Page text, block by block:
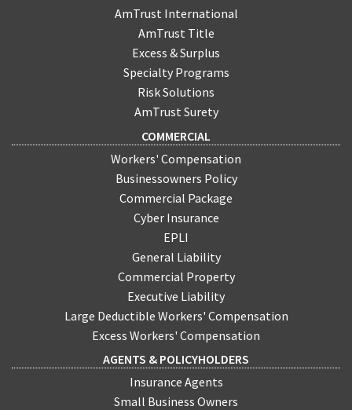
AmTrust International
AmTrust Title
Excess & Surplus
Specialty Programs
Risk Solutions
AmTrust Surety
COMMERCIAL
Workers' Compensation
Businessowners Policy
Commercial Package
Cyber Insurance
EPLI
General Liability
Commercial Property
Executive Liability
Large Deductible Workers' Compensation
Excess Workers' Compensation
AGENTS & POLICYHOLDERS
Insurance Agents
Small Business Owners